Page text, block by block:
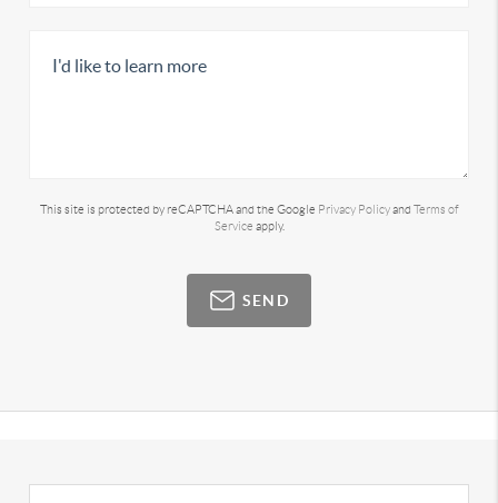
This site is protected by reCAPTCHA and the Google Privacy Policyand Terms of
Service apply.
SEND